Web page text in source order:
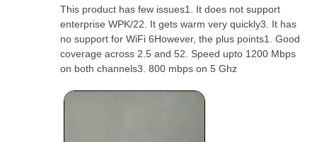
This product has few issues1. It does not support
enterprise WPK/22. It gets warm very quickly3. It has
no support for WiFi 6However, the plus points1. Good
coverage across 2.5 and 52. Speed upto 1200 Mbps
on both channels3. 800 mbps on 5 Ghz